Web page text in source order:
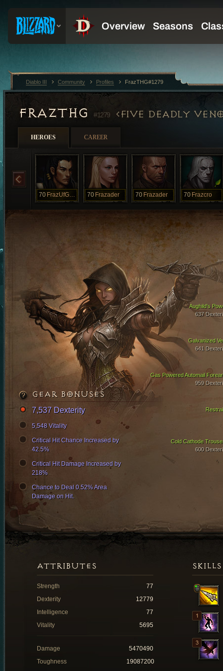
FRAZTHG #1279 FIVE DEADLY
HEROES CAREER
70 FrazUfGood 70 Frazader 70 Frazader 70 Frazcro
Galvanized
641
Gas Powered Automail
959
Aughild's
637
Cold Cathode
600
GEAR BONUSES
7,537 Dexterity
5,548 Vitality
Critical Hit Chance Increased by
42.5%
Critical Hit Damage Increased by
218%
Chance to Deal 0.52% Area
Damage on Hit.
SKILLS
ATTRIBUTES
Strength
77
Dexterity
12779
Intelligence
77
Vitality
5695
Damage
5470490
Toughness
19087200
Diablo III Community Profiles FrazTHG#1279